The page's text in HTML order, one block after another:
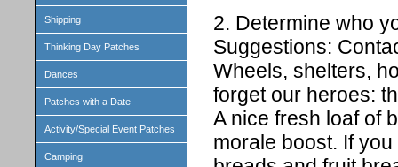
Shipping
Thinking Day Patches
Dances
Patches with a Date
Activity/Special Event Patches
Camping
2. Determine who
Suggestions:
Wheels, shelters,
forget our heroes:
A nice fresh loaf of
morale boost. If